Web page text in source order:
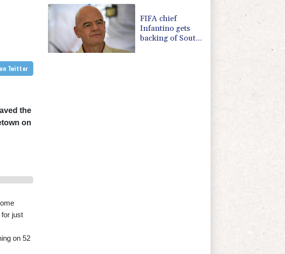
on Twitter
the
on
just
on 52
FIFA chief
Infantino gets
backing of South